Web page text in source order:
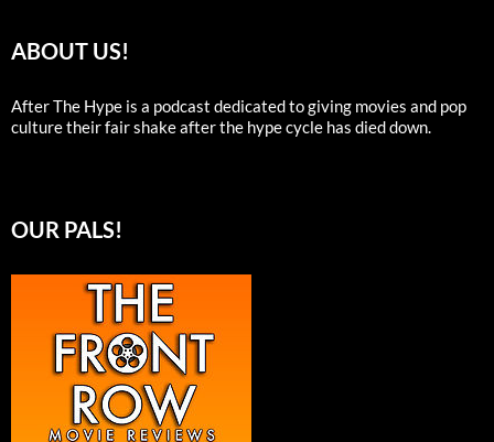
ABOUT US!
After The Hype is a podcast dedicated to giving movies and pop
culture their fair shake after the hype cycle has died down.
OUR PALS!